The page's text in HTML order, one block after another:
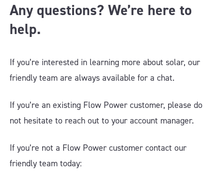
Any questions? We’re here to
help.
If you’re interested in learning more about solar, our
friendly team are always available for a chat.
If you’re an existing Flow Power customer, please do
not hesitate to reach out to your account manager.
If you’re not a Flow Power customer contact our
friendly team today: